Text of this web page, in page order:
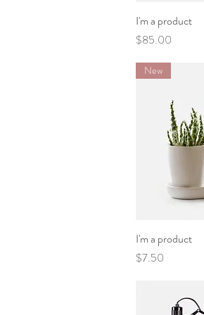
I'm a product
Price
$85.00
New
I'm a product
Price
$7.50